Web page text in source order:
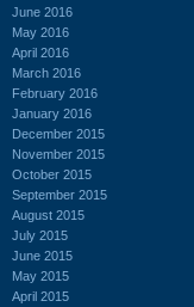
June 2016
May 2016
April 2016
March 2016
February 2016
January 2016
December 2015
November 2015
October 2015
September 2015
August 2015
July 2015
June 2015
May 2015
April 2015